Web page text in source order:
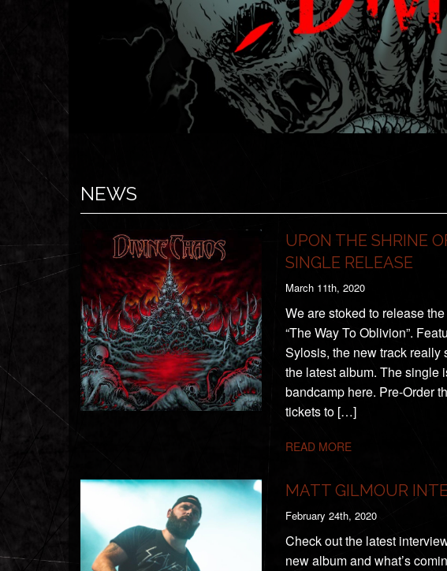
NEWS
UPON THE SHRINE
SINGLE RELEASE
March 11th, 2020
We are stoked to release
“The Way To Oblivion”.
Sylosis, the new track really
the latest album. The single
bandcamp here. Pre-Order
tickets to […]
READ MORE
MATT GILMOUR
February 24th, 2020
Check out the latest
new album and what’s